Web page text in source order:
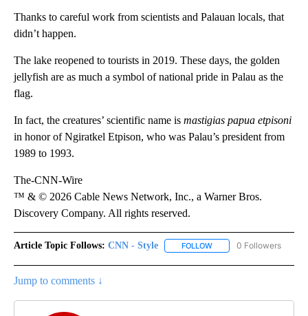
Thanks to careful work from scientists and Palauan locals, that
didn’t happen.
The lake reopened to tourists in 2019. These days, the golden
jellyfish are as much a symbol of national pride in Palau as the
flag.
In fact, the creatures’ scientific name is mastigias papua etpisoni
in honor of Ngiratkel Etpison, who was Palau’s president from
1989 to 1993.
The-CNN-Wire
™ & © 2026 Cable News Network, Inc., a Warner Bros.
Discovery Company. All rights reserved.
Article Topic Follows: CNN - Style FOLLOW FOLLOW "CNN - STYLE"
0 Followers
Jump to comments ↓